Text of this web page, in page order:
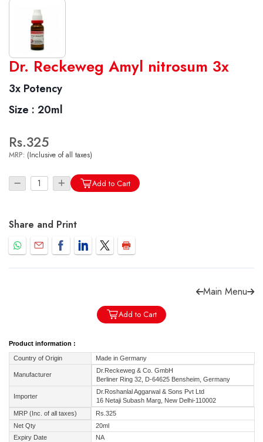
World famous Specialities R-series
Biochemic Tablets
Biocombination Tablets
Homoeo Tablets
Dilutions
Tonics
Dr. Reckeweg Travel Bag
Check COD facility
Dr. Reckeweg Amyl nitrosum 3x
3x Potency
Size : 20ml
Rs.325
MRP: (Inclusive of all taxes)
Add to Cart
Share and Print
Main Menu
Add to Cart
Product information :
Country of Origin Made in Germany
Manufacturer
Dr.Reckeweg & Co. GmbH
Berliner Ring 32, D-64625 Bensheim, Germany
Importer
Dr.Roshanlal Aggarwal & Sons Pvt Ltd
16 Netaji Subash Marg, New Delhi-110002
MRP (Inc. of all taxes)
Rs.325
Net Qty
20ml
Expiry Date
NA